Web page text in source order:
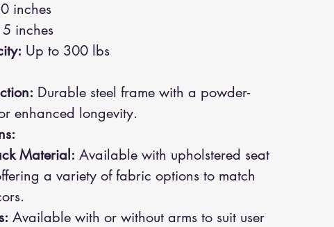
inches
inches
Up to 300 lbs
Durable steel frame with a powder-
enhanced longevity.
Material: Available with upholstered seat
a variety of fabric options to match
Available with or without arms to suit user